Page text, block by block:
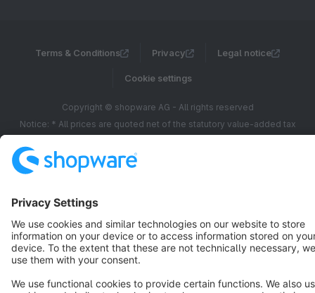
Terms & Conditions Privacy Legal notice
Cookie settings
Copyright © shopware AG - All rights reserved
Notice: * All prices are quoted net of the statutory value-added tax